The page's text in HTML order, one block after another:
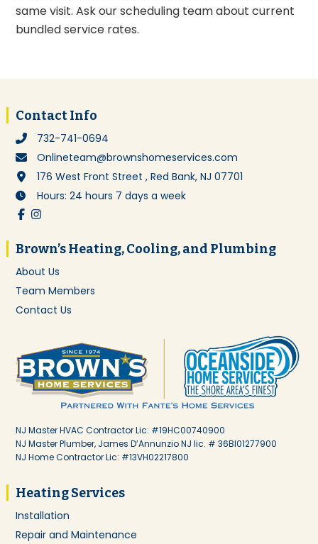
same visit. Ask our scheduling team about current
bundled service rates.
Footer
Contact Info
732-741-0694
Onlineteam@brownshomeservices.com
176 West Front Street , Red Bank, NJ 07701
Hours: 24 hours 7 days a week
Brown’s Heating, Cooling, and Plumbing
About Us
Team Members
Contact Us
NJ Master HVAC Contractor Lic: #19HC00740900
NJ Master Plumber, James D’Annunzio NJ lic. # 36BI01277900
NJ Home Contractor Lic: #13VH02217800
Heating Services
Installation
Repair and Maintenance